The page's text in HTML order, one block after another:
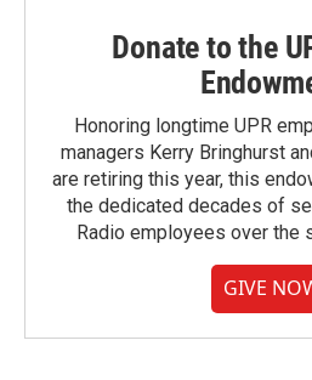
Donate to the
Honoring longtime UPR
managers Kerry Bringhurst
are retiring this year, this
the dedicated decades of
Radio employees over the
GIVE